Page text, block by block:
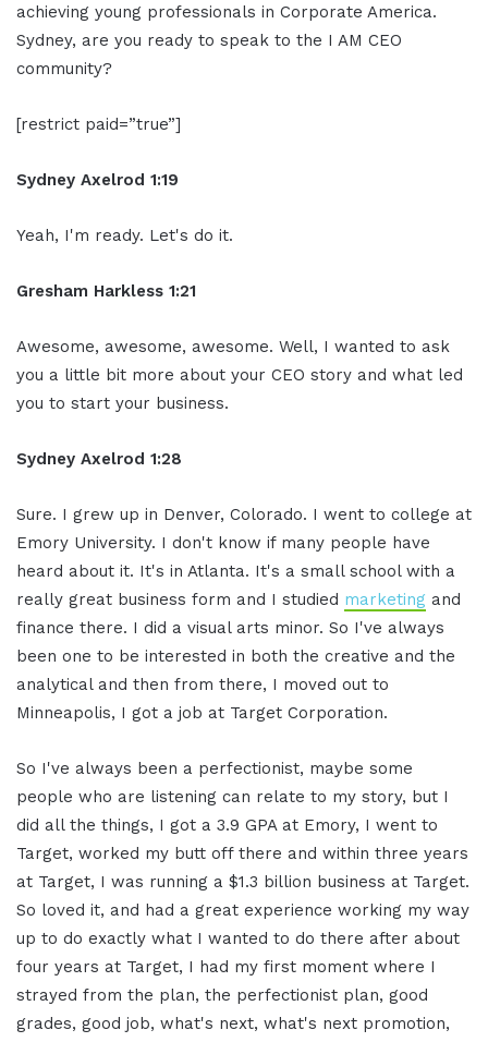
achieving young professionals in Corporate America.
Sydney, are you ready to speak to the I AM CEO
community?
[restrict paid=”true”]
Sydney Axelrod 1:19
Yeah, I'm ready. Let's do it.
Gresham Harkless 1:21
Awesome, awesome, awesome. Well, I wanted to ask
you a little bit more about your CEO story and what led
you to start your business.
Sydney Axelrod 1:28
Sure. I grew up in Denver, Colorado. I went to college at
Emory University. I don't know if many people have
heard about it. It's in Atlanta. It's a small school with a
really great business form and I studied marketing and
finance there. I did a visual arts minor. So I've always
been one to be interested in both the creative and the
analytical and then from there, I moved out to
Minneapolis, I got a job at Target Corporation.
So I've always been a perfectionist, maybe some
people who are listening can relate to my story, but I
did all the things, I got a 3.9 GPA at Emory, I went to
Target, worked my butt off there and within three years
at Target, I was running a $1.3 billion business at Target.
So loved it, and had a great experience working my way
up to do exactly what I wanted to do there after about
four years at Target, I had my first moment where I
strayed from the plan, the perfectionist plan, good
grades, good job, what's next, what's next promotion,